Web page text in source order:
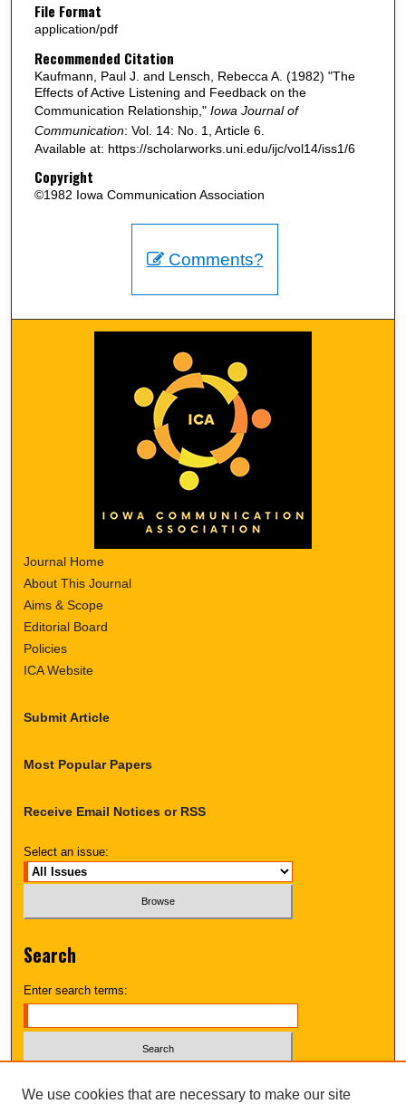
File Format
application/pdf
Recommended Citation
Kaufmann, Paul J. and Lensch, Rebecca A. (1982) "The
Effects of Active Listening and Feedback on the
Communication Relationship," Iowa Journal of
Communication: Vol. 14: No. 1, Article 6.
Available at: https://scholarworks.uni.edu/ijc/vol14/iss1/6
Copyright
©1982 Iowa Communication Association
Comments?
Journal Home
About This Journal
Aims & Scope
Editorial Board
Policies
ICA Website
Submit Article
Most Popular Papers
Receive Email Notices or RSS
Select an issue:
Search
Enter search terms:
We use cookies that are necessary to make our site